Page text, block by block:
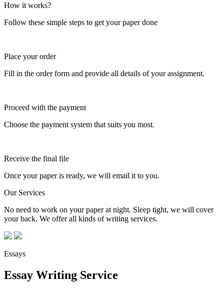
How it works?
Follow these simple steps to get your paper done
Place your order
Fill in the order form and provide all details of your assignment.
Proceed with the payment
Choose the payment system that suits you most.
Receive the final file
Once your paper is ready, we will email it to you.
Our Services
No need to work on your paper at night. Sleep tight, we will cover
your back. We offer all kinds of writing services.
Essays
Essay Writing Service